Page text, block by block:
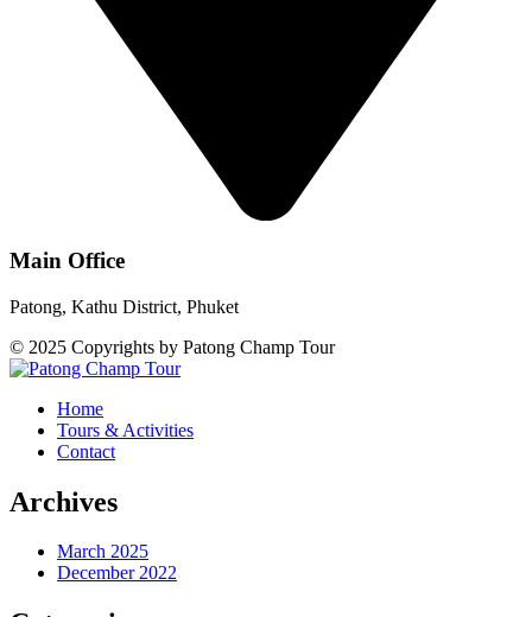
Main Office
Patong, Kathu District, Phuket
© 2025 Copyrights by Patong Champ Tour
Home
Tours & Activities
Contact
Archives
March 2025
December 2022